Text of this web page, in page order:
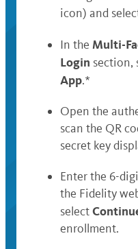
icon) and
In the Multi-
Login section,
App.*
Open the
scan the QR
secret key
Enter the 6-
the Fidelity
select
enrollment.